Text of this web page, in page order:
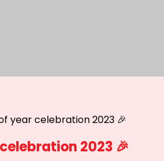
year celebration 2023 🎉
2023 🎉